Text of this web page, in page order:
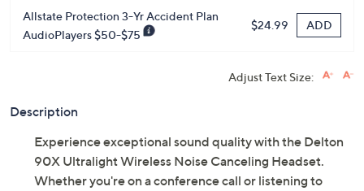
Allstate Protection 3-Yr Accident Plan
AudioPlayers $50-$75
$24.99 ADD
Adjust Text Size:
Description
Experience exceptional sound quality with the Delton
90X Ultralight Wireless Noise Canceling Headset.
Whether you're on a conference call or listening to